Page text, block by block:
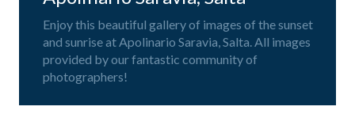
Enjoy this beautiful gallery of images of the sunset
and sunrise at Apolinario Saravia, Salta. All images
provided by our fantastic community of
photographers!